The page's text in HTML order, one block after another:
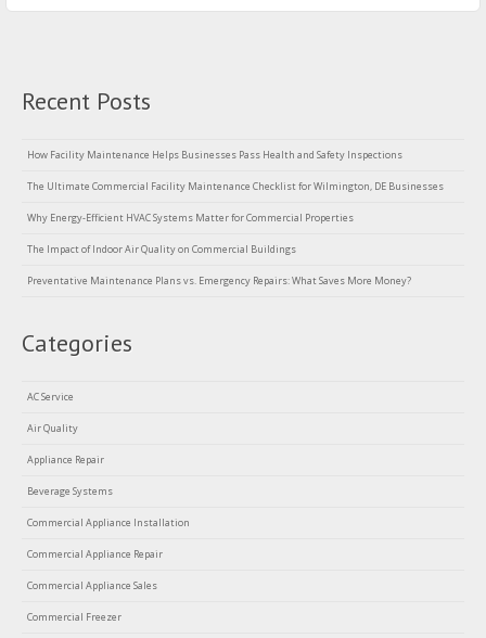
Recent Posts
How Facility Maintenance Helps Businesses Pass Health and Safety Inspections
The Ultimate Commercial Facility Maintenance Checklist for Wilmington, DE Businesses
Why Energy-Efficient HVAC Systems Matter for Commercial Properties
The Impact of Indoor Air Quality on Commercial Buildings
Preventative Maintenance Plans vs. Emergency Repairs: What Saves More Money?
Categories
AC Service
Air Quality
Appliance Repair
Beverage Systems
Commercial Appliance Installation
Commercial Appliance Repair
Commercial Appliance Sales
Commercial Freezer